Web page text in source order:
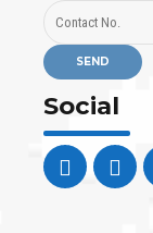
Social